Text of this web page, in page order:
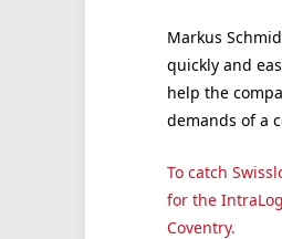
Markus
quickly and
help the
demands of a
To catch
for the
Coventry.